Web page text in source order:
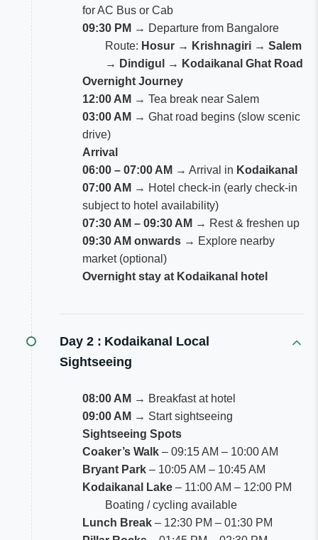
for AC Bus or Cab
09:30 PM → Departure from Bangalore
Route: Hosur → Krishnagiri → Salem
→ Dindigul → Kodaikanal Ghat Road
Overnight Journey
12:00 AM → Tea break near Salem
03:00 AM → Ghat road begins (slow scenic
drive)
Arrival
06:00 – 07:00 AM → Arrival in Kodaikanal
07:00 AM → Hotel check-in (early check-in
subject to hotel availability)
07:30 AM – 09:30 AM → Rest & freshen up
09:30 AM onwards → Explore nearby
market (optional)
Overnight stay at Kodaikanal hotel
Day 2 : Kodaikanal Local
Sightseeing
08:00 AM → Breakfast at hotel
09:00 AM → Start sightseeing
Sightseeing Spots
Coaker’s Walk – 09:15 AM – 10:00 AM
Bryant Park – 10:05 AM – 10:45 AM
Kodaikanal Lake – 11:00 AM – 12:00 PM
Boating / cycling available
Lunch Break – 12:30 PM – 01:30 PM